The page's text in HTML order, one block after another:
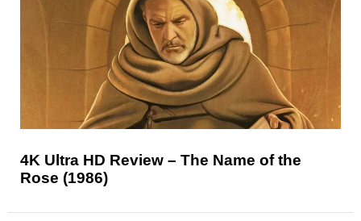
4K Ultra HD Review – The Name of the
Rose (1986)